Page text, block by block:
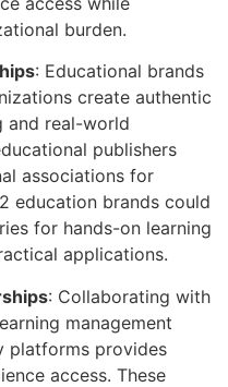
burden.
: Educational brands
create authentic
and real-world
publishers
associations for
education brands could
for hands-on learning
applications.
: Collaborating with
management
platforms provides
access. These